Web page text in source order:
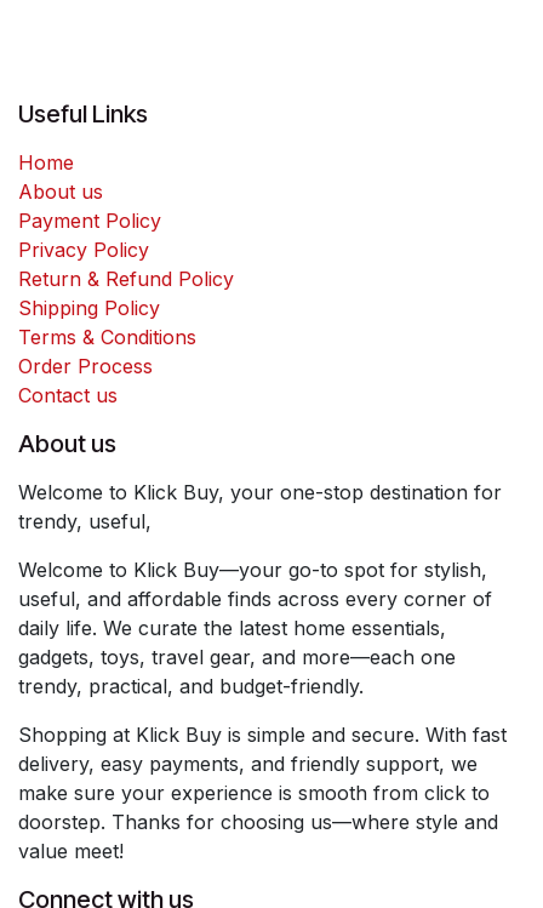
Useful Links
Home
About us
Payment Policy
Privacy Policy
Return & Refund Policy
Shipping Policy
Terms & Conditions
Order Process
Contact us
About us
Welcome to Klick Buy, your one-stop destination for
trendy, useful,
Welcome to Klick Buy—your go-to spot for stylish,
useful, and affordable finds across every corner of
daily life. We curate the latest home essentials,
gadgets, toys, travel gear, and more—each one
trendy, practical, and budget-friendly.
Shopping at Klick Buy is simple and secure. With fast
delivery, easy payments, and friendly support, we
make sure your experience is smooth from click to
doorstep. Thanks for choosing us—where style and
value meet!
Connect with us